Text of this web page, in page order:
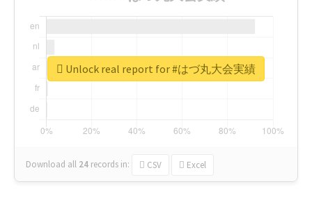
Download all 24 records in: CSV Excel
Unlock real report for #はづ丸大会実績